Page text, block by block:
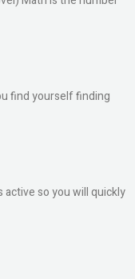
find yourself finding
active so you will quickly